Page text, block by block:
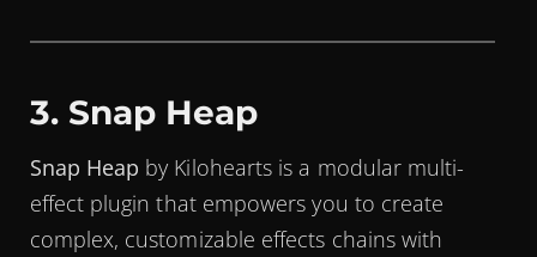
3. Snap Heap
Snap Heap by Kilohearts is a modular multi-
effect plugin that empowers you to create
complex, customizable effects chains with